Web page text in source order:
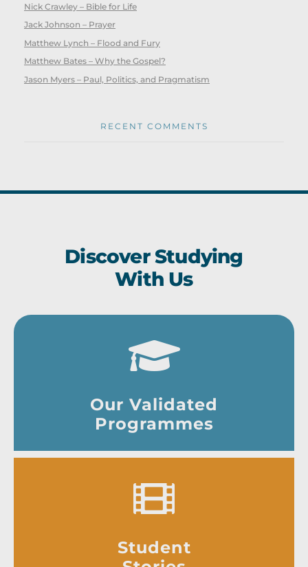
Nick Crawley – Bible for Life
Jack Johnson – Prayer
Matthew Lynch – Flood and Fury
Matthew Bates – Why the Gospel?
Jason Myers – Paul, Politics, and Pragmatism
RECENT COMMENTS
Discover Studying
With Us
Our Validated
Programmes
Student